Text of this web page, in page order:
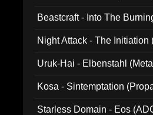
Beastcraft - Into The
Night Attack - The Initiation
Uruk-Hai - Elbenstahl
Kosa - Sintemptation
Starless Domain - Eos